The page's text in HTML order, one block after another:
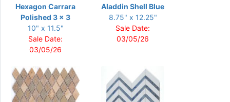
Hexagon Carrara
Polished 3 x 3
10" x 11.5"
Sale Date:
03/05/26
Aladdin Shell Blue
8.75" x 12.25"
Sale Date:
03/05/26